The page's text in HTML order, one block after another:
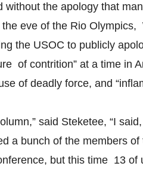
without the apology that
eve of the Rio Olympics,
the USOC to publicly
of contrition” at a time in
of deadly force, and
said Steketee, “I
a bunch of the members
but this time 13 of